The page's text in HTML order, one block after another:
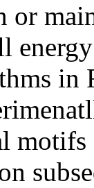
or
in